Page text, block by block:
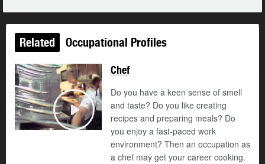
Related Occupational Profiles
Updated
Play
Chef
Do you have a keen sense of smell
and taste? Do you like creating
recipes and preparing meals? Do
you enjoy a fast-paced work
environment? Then an occupation as
a chef may get your career cooking.